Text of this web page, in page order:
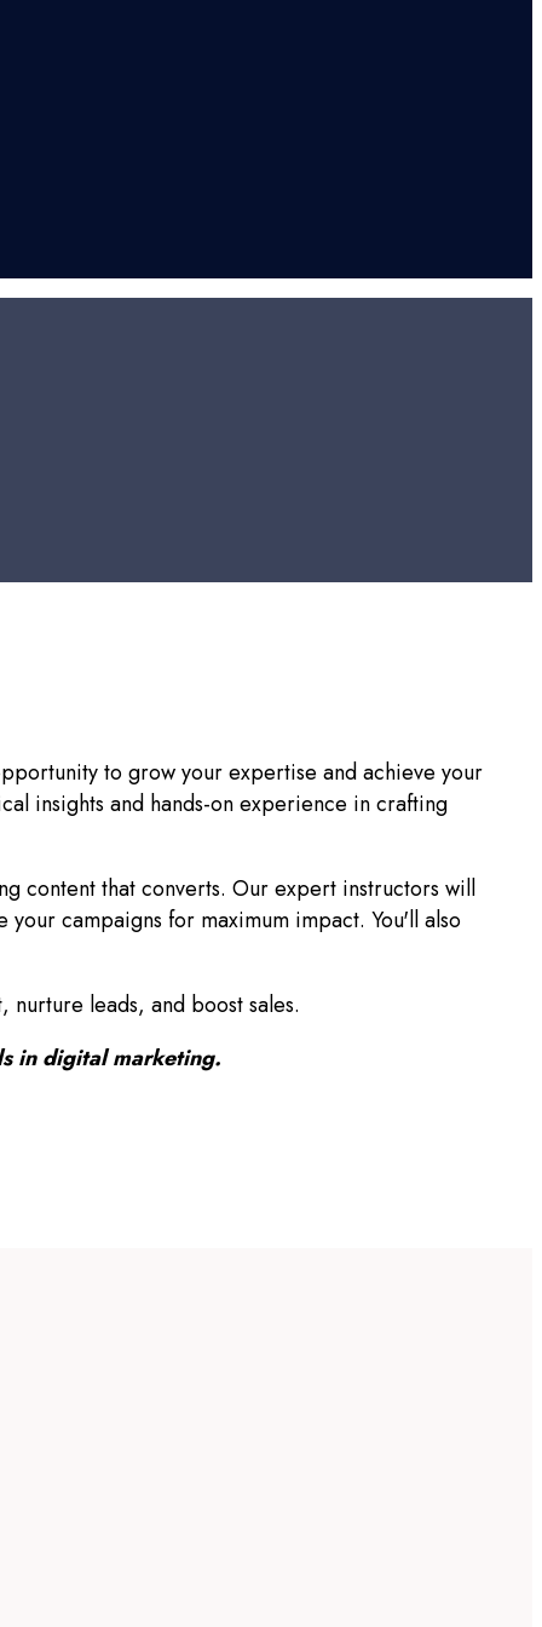
to grow your expertise and achieve your
insights and hands-on experience in crafting
content that converts. Our expert instructors will
campaigns for maximum impact. You'll also
leads, and boost sales.
in digital marketing.